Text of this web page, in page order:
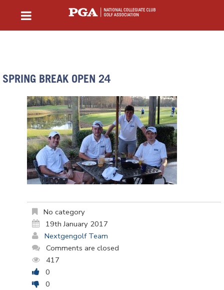
SPRING BREAK OPEN 24
No category
19th January 2017
Nextgengolf Team
Comments are closed
417
0
0